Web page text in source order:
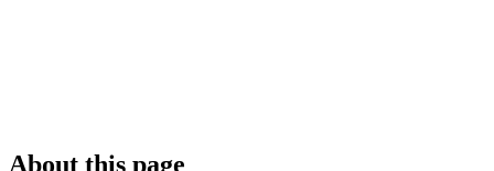
About this page